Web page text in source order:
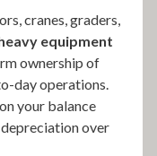
cranes, graders,
equipment
ownership of
day operations.
your balance
depreciation over